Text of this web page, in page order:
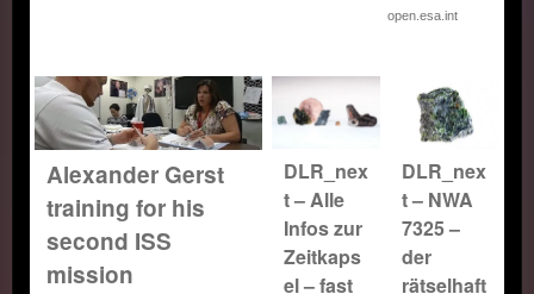
open.esa.int
Alexander Gerst
training for his
second ISS
mission
DLR_nex
t – Alle
Infos zur
Zeitkaps
el – fast
DLR_nex
t – NWA
7325 –
der
rätselhaft